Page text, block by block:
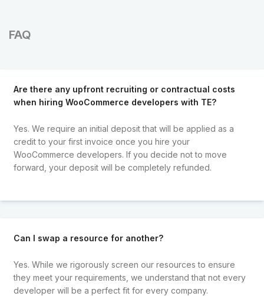
FAQ
Are there any upfront recruiting or contractual costs
when hiring WooCommerce developers with TE?
Yes. We require an initial deposit that will be applied as a
credit to your first invoice once you hire your
WooCommerce developers. If you decide not to move
forward, your deposit will be completely refunded.
Can I swap a resource for another?
Yes. While we rigorously screen our resources to ensure
they meet your requirements, we understand that not every
developer will be a perfect fit for every company.